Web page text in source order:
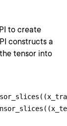
to create
constructs a
tensor into